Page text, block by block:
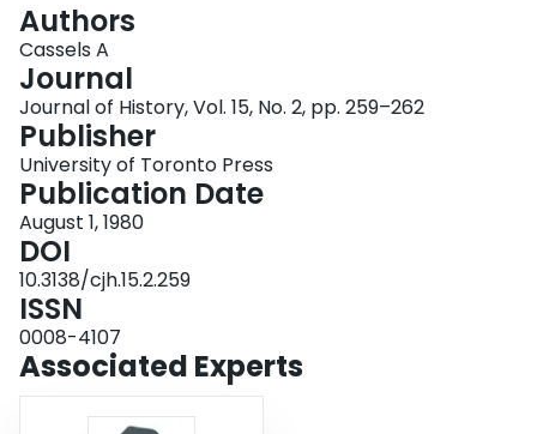
About
Login
Authors
Cassels A
Journal
Journal of History, Vol. 15, No. 2, pp. 259–262
Publisher
University of Toronto Press
Publication Date
August 1, 1980
DOI
10.3138/cjh.15.2.259
ISSN
0008-4107
Associated Experts